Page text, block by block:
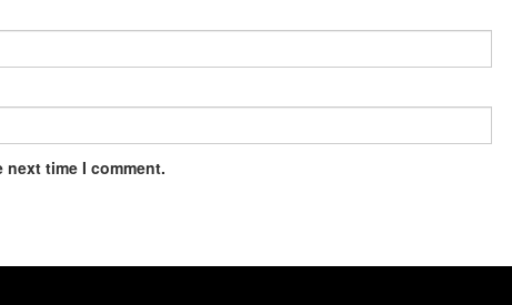
time I comment.